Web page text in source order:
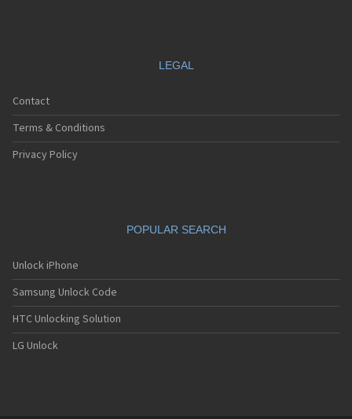
LEGAL
Contact
Terms & Conditions
Privacy Policy
POPULAR SEARCH
Unlock iPhone
Samsung Unlock Code
HTC Unlocking Solution
LG Unlock